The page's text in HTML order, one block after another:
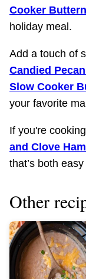
Cooker
holiday meal.
Add a touch of
Candied
Slow Cooker
your favorite
If you're
and Clove Ham
that’s both
Other